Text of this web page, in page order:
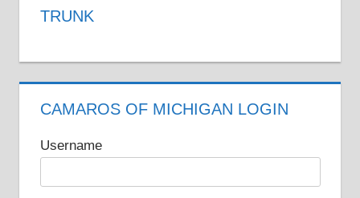
TRUNK
CAMAROS OF MICHIGAN LOGIN
Username